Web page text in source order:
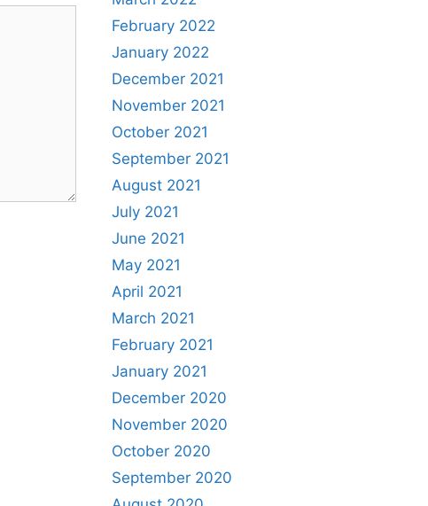
February 2022
January 2022
December 2021
November 2021
October 2021
September 2021
August 2021
July 2021
June 2021
May 2021
April 2021
March 2021
February 2021
January 2021
December 2020
November 2020
October 2020
September 2020